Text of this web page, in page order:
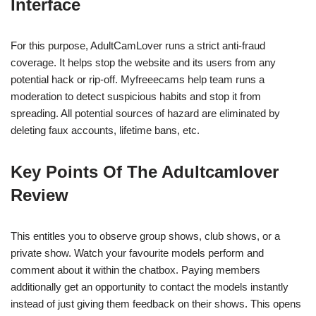
Interface
For this purpose, AdultCamLover runs a strict anti-fraud
coverage. It helps stop the website and its users from any
potential hack or rip-off. Myfreeecams help team runs a
moderation to detect suspicious habits and stop it from
spreading. All potential sources of hazard are eliminated by
deleting faux accounts, lifetime bans, etc.
Key Points Of The Adultcamlover
Review
This entitles you to observe group shows, club shows, or a
private show. Watch your favourite models perform and
comment about it within the chatbox. Paying members
additionally get an opportunity to contact the models instantly
instead of just giving them feedback on their shows. This opens